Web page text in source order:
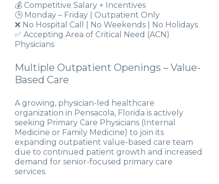
💰 Competitive Salary + Incentives
🕒 Monday – Friday | Outpatient Only
❌ No Hospital Call | No Weekends | No Holidays
✅ Accepting Area of Critical Need (ACN)
Physicians
Multiple Outpatient Openings – Value-
Based Care
A growing, physician-led healthcare
organization in Pensacola, Florida is actively
seeking Primary Care Physicians (Internal
Medicine or Family Medicine) to join its
expanding outpatient value-based care team
due to continued patient growth and increased
demand for senior-focused primary care
services.